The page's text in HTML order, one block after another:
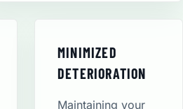
MINIMIZED
DETERIORATION
Maintaining your